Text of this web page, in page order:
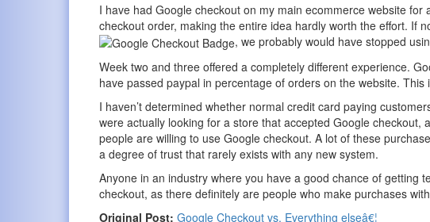
I have had Google checkout on my main ecommerce website
checkout order, making the entire idea hardly worth the effort. If
, we probably would have stopped
Week two and three offered a completely different experience.
have passed paypal in percentage of orders on the website.
I haven’t determined whether normal credit card paying
were actually looking for a store that accepted Google checkout,
people are willing to use Google checkout. A lot of these
a degree of trust that rarely exists with any new system.
Anyone in an industry where you have a good chance of getting
checkout, as there definitely are people who make purchases
Original Post: Google Checkout vs. Everything elseâ€¦